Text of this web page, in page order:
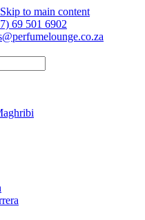
Skip to main content
69 501 6902